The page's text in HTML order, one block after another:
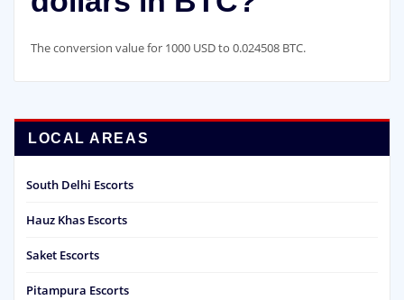
The conversion value for 1000 USD to 0.024508 BTC.
LOCAL AREAS
South Delhi Escorts
Hauz Khas Escorts
Saket Escorts
Pitampura Escorts